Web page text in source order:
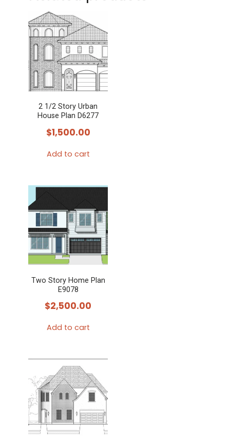
2 1/2 Story Urban
House Plan D6277
$1,500.00
Add to cart
Two Story Home Plan
E9078
$2,500.00
Add to cart